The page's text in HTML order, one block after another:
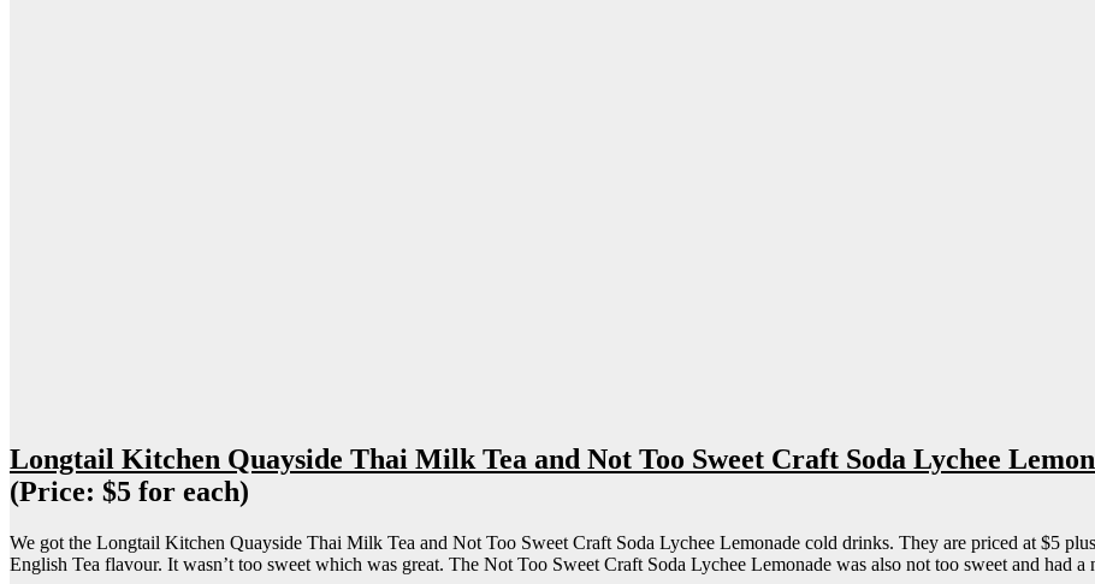
Longtail Kitchen Quayside Thai Milk Tea and Not Too Sweet Craft Soda Lychee
(Price: $5 for each)
We got the Longtail Kitchen Quayside Thai Milk Tea and Not Too Sweet Craft Soda Lychee Lemonade cold drinks. They are priced at $5
English Tea flavour. It wasn’t too sweet which was great. The Not Too Sweet Craft Soda Lychee Lemonade was also not too sweet and had a